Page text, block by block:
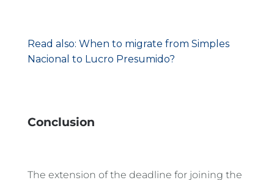
Read also: When to migrate from Simples
Nacional to Lucro Presumido?
Conclusion
The extension of the deadline for joining the